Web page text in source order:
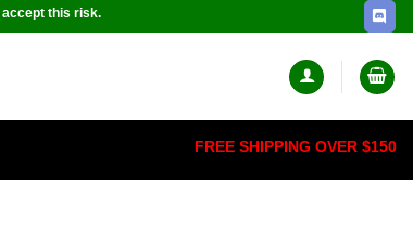
accept this risk.
FREE SHIPPING OVER $150